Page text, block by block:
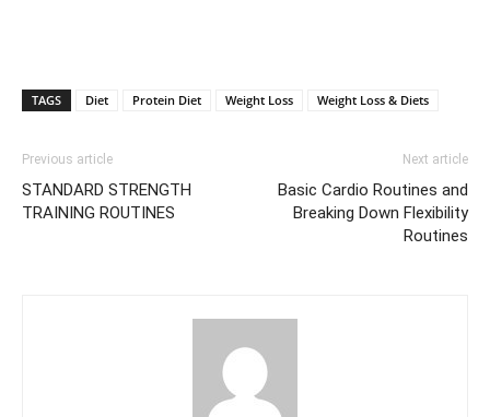
TAGS Diet Protein Diet Weight Loss Weight Loss & Diets
Previous article
STANDARD STRENGTH
TRAINING ROUTINES
Next article
Basic Cardio Routines and
Breaking Down Flexibility
Routines